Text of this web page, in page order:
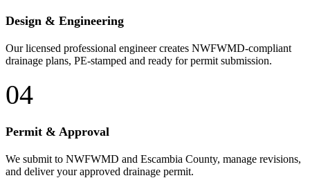
Design & Engineering
Our licensed professional engineer creates NWFWMD-compliant
drainage plans, PE-stamped and ready for permit submission.
04
Permit & Approval
We submit to NWFWMD and Escambia County, manage revisions,
and deliver your approved drainage permit.